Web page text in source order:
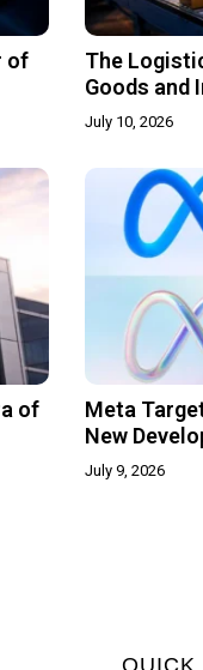
of
The
Goods and
July 10, 2026
of
Meta
New
July 9, 2026
QUICK